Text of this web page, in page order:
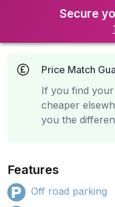
Secure
Price Match
If you find
cheaper
you the
Features
Off road parking